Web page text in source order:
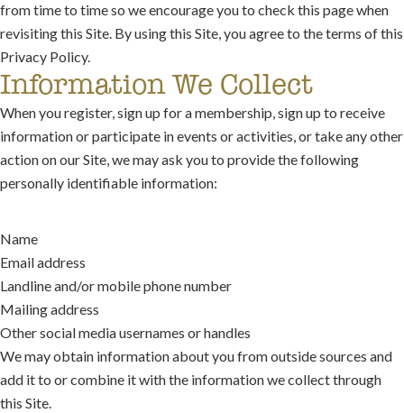
from time to time so we encourage you to check this page when
revisiting this Site. By using this Site, you agree to the terms of this
Privacy Policy.
Information We Collect
When you register, sign up for a membership, sign up to receive
information or participate in events or activities, or take any other
action on our Site, we may ask you to provide the following
personally identifiable information:
Name
Email address
Landline and/or mobile phone number
Mailing address
Other social media usernames or handles
We may obtain information about you from outside sources and
add it to or combine it with the information we collect through
this Site.